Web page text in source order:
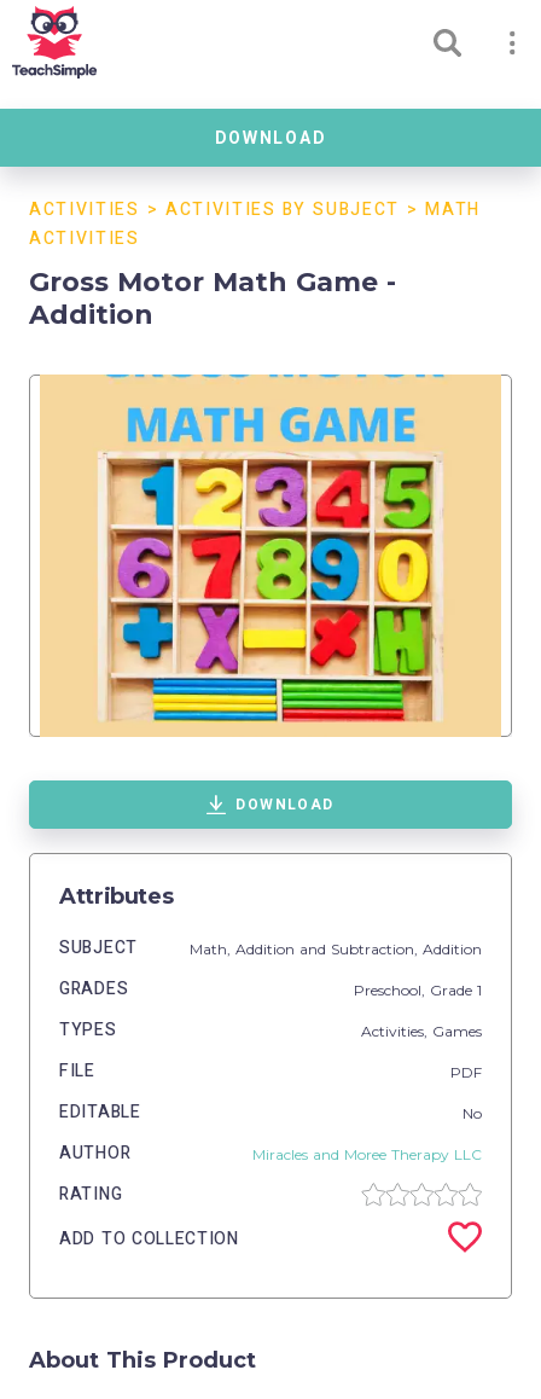
DOWNLOAD
ACTIVITIES > ACTIVITIES BY SUBJECT >MATH
ACTIVITIES
Gross Motor Math Game -
Addition
DOWNLOAD
Attributes
SUBJECT Math, Addition and Subtraction, Addition
GRADES Preschool , Grade 1
TYPES Activities, Games
FILE PDF
EDITABLE No
AUTHOR Miracles and Moree Therapy LLC
RATING
ADD TO COLLECTION
About This Product